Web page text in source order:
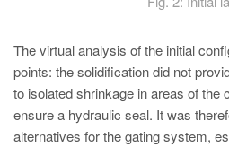
The virtual analysis of the initial
points: the solidification did not
to isolated shrinkage in areas of the
ensure a hydraulic seal. It was
alternatives for the gating system,